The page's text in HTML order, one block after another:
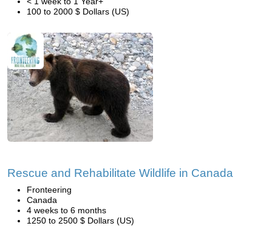
100 to 2000 $ Dollars (US)
Rescue and Rehabilitate Wildlife in Canada
Fronteering
Canada
4 weeks to 6 months
1250 to 2500 $ Dollars (US)